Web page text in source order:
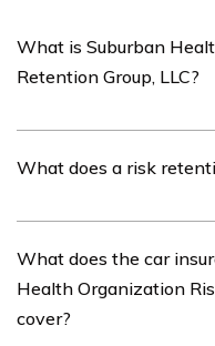
What is Suburban
Retention Group, LLC?
LLC is an insurance
What does a risk
that is owned by its
insurance coverage to
What does the car
Health Organization
cover?